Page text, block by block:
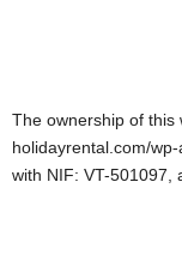
The ownership of this
holidayrental.com/
with NIF: VT-501097,